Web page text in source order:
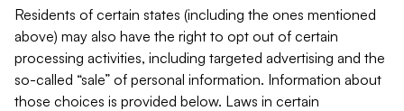
Residents of certain states (including the ones mentioned
above) may also have the right to opt out of certain
processing activities, including targeted advertising and the
so-called “sale” of personal information. Information about
those choices is provided below. Laws in certain